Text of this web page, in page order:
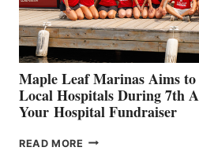
CANNES AND
GENOA
Maple Leaf Marinas Aims to
Local Hospitals During 7th
Your Hospital Fundraiser
READ MORE MAPLE